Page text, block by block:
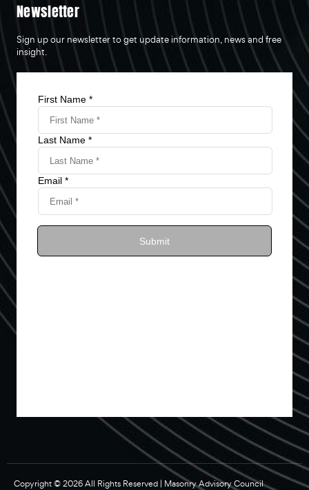
Newsletter
Sign up our newsletter to get update information, news and free
insight.
Copyright © 2026 All Rights Reserved | Masonry Advisory Council